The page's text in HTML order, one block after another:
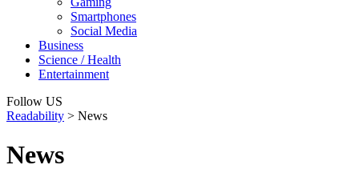
Smartphones
Social Media
Business
Science / Health
Entertainment
Follow US
Readability > News
News